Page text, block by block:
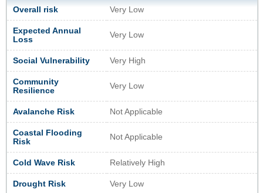
Overall risk Very Low
Expected Annual
Loss
Very Low
Social Vulnerability Very High
Community
Resilience
Very Low
Avalanche Risk Not Applicable
Coastal Flooding
Risk
Not Applicable
Cold Wave Risk Relatively High
Drought Risk Very Low